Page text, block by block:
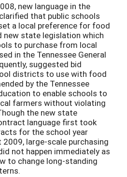
new language in the
that public schools
a local preference for food
new state legislation which
to purchase from local
in the Tennessee General
suggested bid
districts to use with food
by the Tennessee
to enable schools to
farmers without violating
the new state
language first took
for the school year
2009, large-scale purchasing
not happen immediately as
to change long-standing